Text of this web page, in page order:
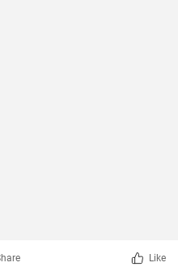
Like